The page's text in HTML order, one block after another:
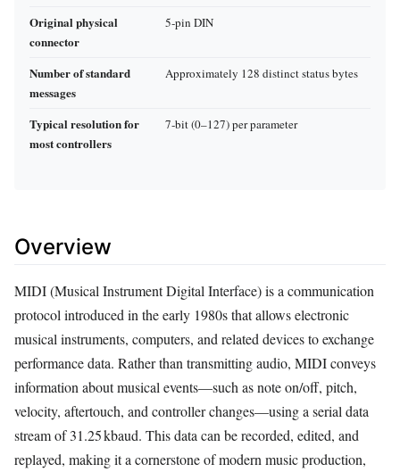
Original physical
connector
5‑pin DIN
Number of standard
messages
Approximately 128 distinct status bytes
Typical resolution for
most controllers
7‑bit (0–127) per parameter
Overview
MIDI (Musical Instrument Digital Interface) is a communication
protocol introduced in the early 1980s that allows electronic
musical instruments, computers, and related devices to exchange
performance data. Rather than transmitting audio, MIDI conveys
information about musical events—such as note on/off, pitch,
velocity, aftertouch, and controller changes—using a serial data
stream of 31.25 kbaud. This data can be recorded, edited, and
replayed, making it a cornerstone of modern music production,